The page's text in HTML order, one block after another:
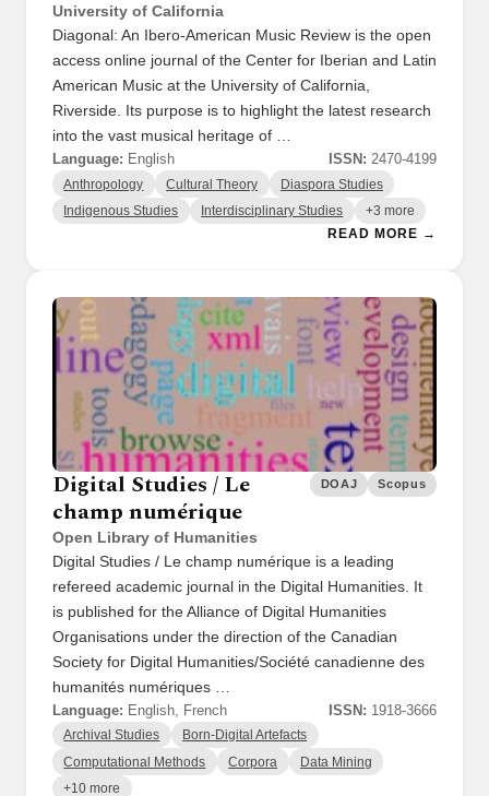
University of California
Diagonal: An Ibero-American Music Review is the open
access online journal of the Center for Iberian and Latin
American Music at the University of California,
Riverside. Its purpose is to highlight the latest research
into the vast musical heritage of …
Language: English ISSN: 2470-4199
Anthropology Cultural Theory Diaspora Studies
Indigenous Studies Interdisciplinary Studies +3 more
READ MORE →
Digital Studies / Le
champ numérique
Open Library of Humanities
DOAJ Scopus
Digital Studies / Le champ numérique is a leading
refereed academic journal in the Digital Humanities. It
is published for the Alliance of Digital Humanities
Organisations under the direction of the Canadian
Society for Digital Humanities/Société canadienne des
humanités numériques …
Language: English, French ISSN: 1918-3666
Archival Studies Born-Digital Artefacts
Computational Methods Corpora Data Mining
+10 more